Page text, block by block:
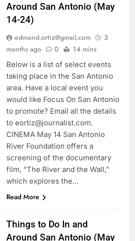
Around San Antonio (May
14-24)
edmond.ortiz@gmail.com
3
months ago
0 14 mins
Below is a list of select events
taking place in the San Antonio
area. Have a local event you
would like Focus On San Antonio
to promote? Email all the details
to eortiz@journalist.com.
CINEMA May 14 San Antonio
River Foundation offers a
screening of the documentary
film, “The River and the Wall,”
which explores the…
Read More
Things to Do In and
Around San Antonio (May